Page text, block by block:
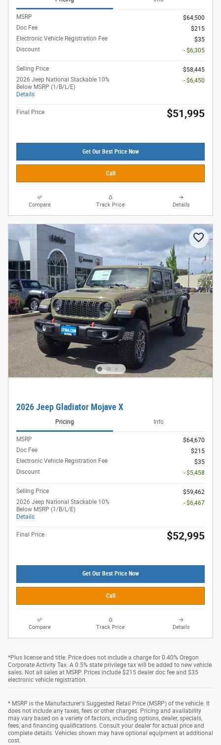
MSRP
$64,500
Doc Fee
$215
Electronic Vehicle Registration Fee
$35
Discount
- $6,305
Selling Price
$58,445
2026 Jeep National Stackable 10%
Below MSRP (1/B/L/E)
Details
- $6,450
Final Price $51,995
Get Our Best Price Now
Call
Compare Track Price Details
2026 Jeep Gladiator Mojave X
Pricing Info
MSRP
$64,670
Doc Fee
$215
Electronic Vehicle Registration Fee
$35
Discount
- $5,458
Selling Price
$59,462
2026 Jeep National Stackable 10%
Below MSRP (1/B/L/E)
Details
- $6,467
Final Price $52,995
Get Our Best Price Now
Call
Compare Track Price Details
*Plus license and title. Price does not include a charge for 0.40% Oregon
Corporate Activity Tax. A 0.5% state privilege tax will be added to new vehicle
sales. Not all sales at MSRP. Prices include $215 dealer doc fee and $35
electronic vehicle registration.
* MSRP is the Manufacturer's Suggested Retail Price (MSRP) of the vehicle. It
does not include any taxes, fees or other charges. Pricing and availability
may vary based on a variety of factors, including options, dealer, specials,
fees, and financing qualifications. Consult your dealer for actual price and
complete details. Vehicles shown may have optional equipment at additional
cost.